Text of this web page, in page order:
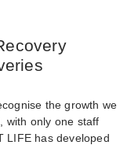
the growth we
with only one staff
LIFE has developed